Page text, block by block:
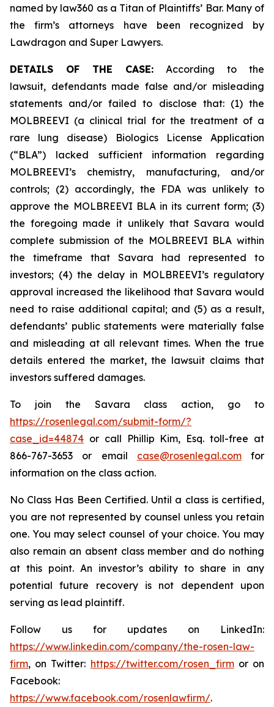
named by law360 as a Titan of Plaintiffs’ Bar. Many of
the firm’s attorneys have been recognized by
Lawdragon and Super Lawyers.
DETAILS OF THE CASE: According to the
lawsuit, defendants made false and/or misleading
statements and/or failed to disclose that: (1) the
MOLBREEVI (a clinical trial for the treatment of a
rare lung disease) Biologics License Application
(“BLA”) lacked sufficient information regarding
MOLBREEVI’s chemistry, manufacturing, and/or
controls; (2) accordingly, the FDA was unlikely to
approve the MOLBREEVI BLA in its current form; (3)
the foregoing made it unlikely that Savara would
complete submission of the MOLBREEVI BLA within
the timeframe that Savara had represented to
investors; (4) the delay in MOLBREEVI’s regulatory
approval increased the likelihood that Savara would
need to raise additional capital; and (5) as a result,
defendants’ public statements were materially false
and misleading at all relevant times. When the true
details entered the market, the lawsuit claims that
investors suffered damages.
To join the Savara class action, go to
https://rosenlegal.com/submit-form/?
case_id=44874 or call Phillip Kim, Esq. toll-free at
866-767-3653 or email case@rosenlegal.comfor
information on the class action.
No Class Has Been Certified. Until a class is certified,
you are not represented by counsel unless you retain
one. You may select counsel of your choice. You may
also remain an absent class member and do nothing
at this point. An investor’s ability to share in any
potential future recovery is not dependent upon
serving as lead plaintiff.
Follow us for updates on LinkedIn:
https://www.linkedin.com/company/the-rosen-law-
firm, on Twitter: https://twitter.com/rosen_firmor on
Facebook:
https://www.facebook.com/rosenlawfirm/.